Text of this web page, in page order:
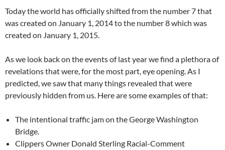
Today the world has officially shifted from the number 7 that
was created on January 1, 2014 to the number 8 which was
created on January 1, 2015.
As we look back on the events of last year we find a plethora of
revelations that were, for the most part, eye opening. As I
predicted, we saw that many things revealed that were
previously hidden from us. Here are some examples of that:
The intentional traffic jam on the George Washington
Bridge.
Clippers Owner Donald Sterling Racial-Comment